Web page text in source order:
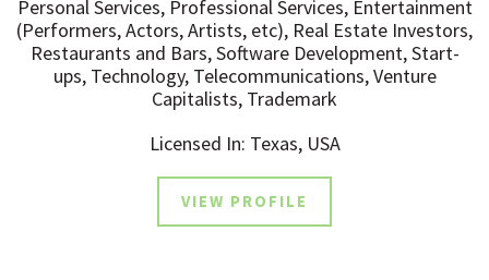
Personal Services, Professional Services, Entertainment
(Performers, Actors, Artists, etc), Real Estate Investors,
Restaurants and Bars, Software Development, Start-
ups, Technology, Telecommunications, Venture
Capitalists, Trademark
Licensed In: Texas, USA
VIEW PROFILE